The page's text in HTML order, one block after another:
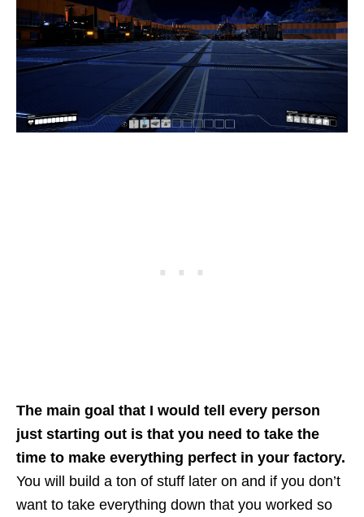
The main goal that I would tell every person
just starting out is that you need to take the
time to make everything perfect in your factory.
You will build a ton of stuff later on and if you don’t
want to take everything down that you worked so